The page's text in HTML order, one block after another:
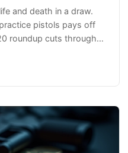
and death in a draw.
pistols pays off
roundup cuts through